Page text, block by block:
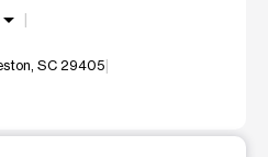
arrow_drop_down
SC 29405